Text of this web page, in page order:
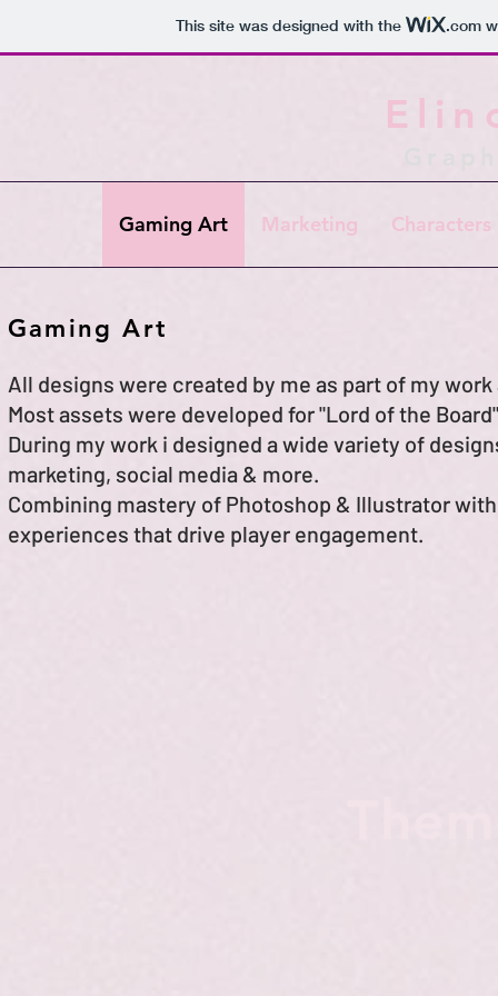
This site was designed with the .com
Gaming Art Marketing Characters
Gaming Art
All designs were created by me as part of my
Most assets were developed for "Lord of the
During my work i designed a wide variety of
marketing, social media & more.
Combining mastery of Photoshop & Illustrator
experiences that drive player engagement.